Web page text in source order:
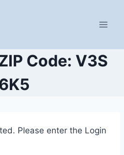
Code: V3S
Please enter the Login